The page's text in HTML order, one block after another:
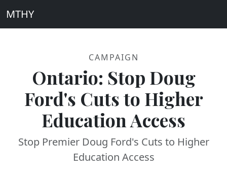
MTHY
CAMPAIGN
Ontario: Stop Doug
Ford's Cuts to Higher
Education Access
Stop Premier Doug Ford's Cuts to Higher
Education Access